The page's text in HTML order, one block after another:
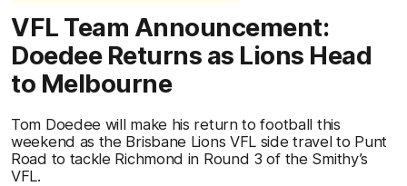
VFL Team Announcement:
Doedee Returns as Lions Head
to Melbourne
Tom Doedee will make his return to football this
weekend as the Brisbane Lions VFL side travel to Punt
Road to tackle Richmond in Round 3 of the Smithy’s
VFL.